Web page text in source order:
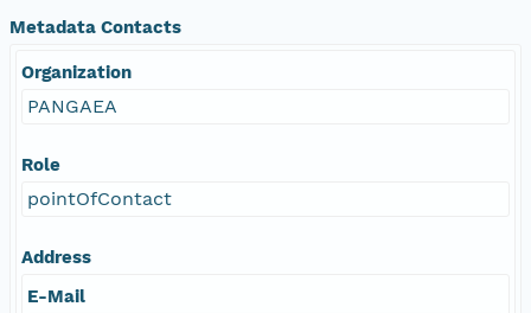
Metadata Contacts
Organization
PANGAEA
Role
pointOfContact
Address
E-Mail